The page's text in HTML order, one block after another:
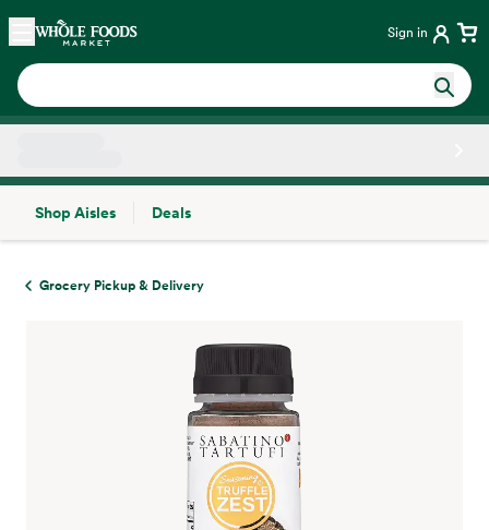
Skip main navigation
Home Sign in
Shop Aisles
Deals
Grocery Pickup & Delivery